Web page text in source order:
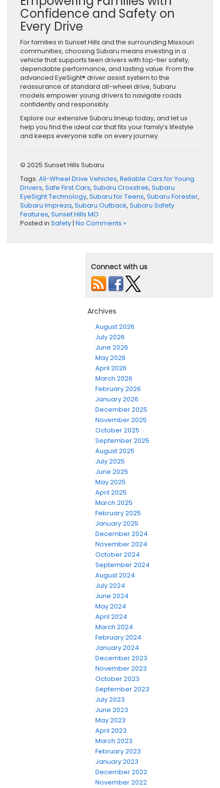
Confidence and Safety on
Every Drive
For families in Sunset Hills and the surrounding Missouri
communities, choosing Subaru means investing in a
vehicle that supports teen drivers with top-tier safety,
dependable performance, and lasting value. From the
advanced EyeSight® driver assist system to the
reassurance of standard all-wheel drive, Subaru
models empower young drivers to navigate roads
confidently and responsibly.
Explore our extensive Subaru lineup today, and let us
help you find the ideal car that fits your family’s lifestyle
and keeps everyone safe on every journey.
© 2025 Sunset Hills Subaru
Tags: All-Wheel Drive Vehicles, Reliable Cars for Young
Drivers, Safe First Cars, Subaru Crosstrek, Subaru
EyeSight Technology, Subaru for Teens, Subaru Forester,
Subaru Impreza, Subaru Outback, Subaru Safety
Features, Sunset Hills MO
Posted in Safety| No Comments »
Connect with us
Archives
August 2026
July 2026
June 2026
May 2026
April 2026
March 2026
February 2026
January 2026
December 2025
November 2025
October 2025
September 2025
August 2025
July 2025
June 2025
May 2025
April 2025
March 2025
February 2025
January 2025
December 2024
November 2024
October 2024
September 2024
August 2024
July 2024
June 2024
May 2024
April 2024
March 2024
February 2024
January 2024
December 2023
November 2023
October 2023
September 2023
July 2023
June 2023
May 2023
April 2023
March 2023
February 2023
January 2023
December 2022
November 2022